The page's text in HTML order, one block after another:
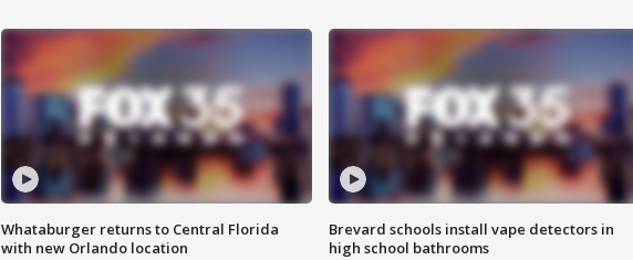
Whataburger returns to Central Florida
with new Orlando location
Brevard schools install vape detectors in
high school bathrooms